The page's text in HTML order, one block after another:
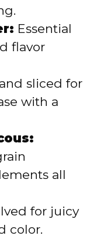
Essential
flavor
sliced for
with a
all
for juicy
color.